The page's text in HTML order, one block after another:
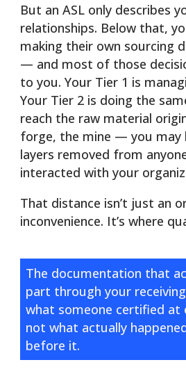
But an ASL only describes
relationships. Below that,
making their own sourcing
— and most of those
to you. Your Tier 1 is
Your Tier 2 is doing the
reach the raw material
forge, the mine — you may
layers removed from
interacted with your
That distance isn’t just an
inconvenience. It’s where
The documentation that
part through your
what someone certified
not what actually
before it.